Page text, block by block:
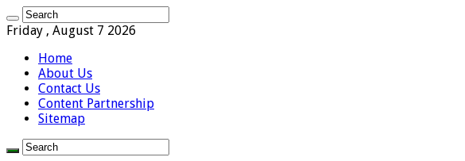
Friday , August 7 2026
Home
About Us
Contact Us
Content Partnership
Sitemap